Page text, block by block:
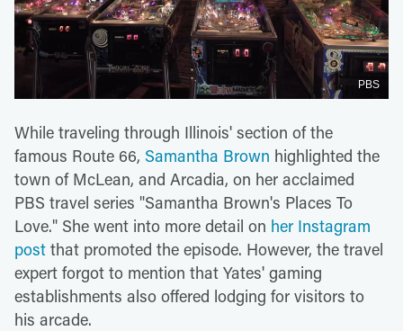
PBS
While traveling through Illinois' section of the
famous Route 66, Samantha Brown highlighted the
town of McLean, and Arcadia, on her acclaimed
PBS travel series "Samantha Brown's Places To
Love." She went into more detail on her Instagram
post that promoted the episode. However, the travel
expert forgot to mention that Yates' gaming
establishments also offered lodging for visitors to
his arcade.